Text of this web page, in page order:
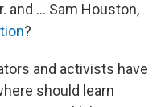
and ... Sam Houston,
?
and activists have
should learn